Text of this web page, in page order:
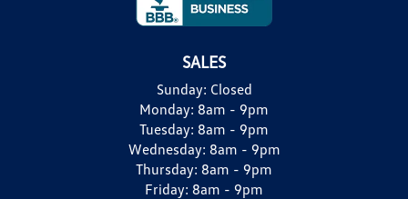
SALES
Sunday: Closed
Monday: 8am - 9pm
Tuesday: 8am - 9pm
Wednesday: 8am - 9pm
Thursday: 8am - 9pm
Friday: 8am - 9pm